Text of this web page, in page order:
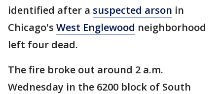
identified after a suspected arson in
Chicago's West Englewood neighborhood
left four dead.
The fire broke out around 2 a.m.
Wednesday in the 6200 block of South